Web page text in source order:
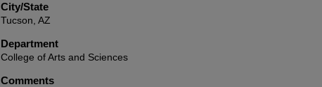
City/State
Tucson, AZ
Department
College of Arts and Sciences
Comments